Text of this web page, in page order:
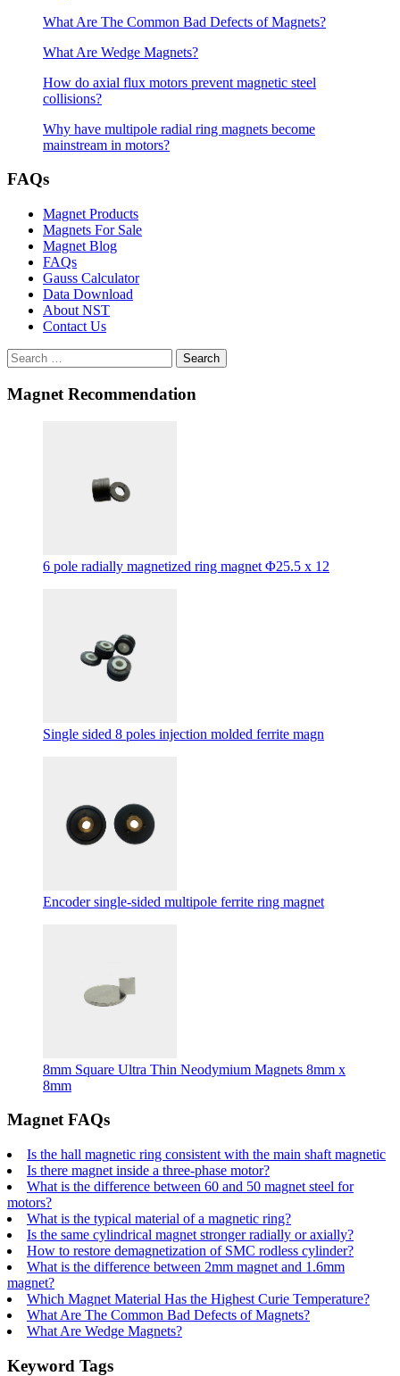
What Are The Common Bad Defects of Magnets?
What Are Wedge Magnets?
How do axial flux motors prevent magnetic steel
collisions?
Why have multipole radial ring magnets become
mainstream in motors?
FAQs
Magnet Products
Magnets For Sale
Magnet Blog
FAQs
Gauss Calculator
Data Download
About NST
Contact Us
Search
Magnet Recommendation
6 pole radially magnetized ring magnet Φ25.5 x 12
Single sided 8 poles injection molded ferrite magn
Encoder single-sided multipole ferrite ring magnet
8mm Square Ultra Thin Neodymium Magnets 8mm x
8mm
Magnet FAQs
Is the hall magnetic ring consistent with the main shaft magnetic
Is there magnet inside a three-phase motor?
What is the difference between 60 and 50 magnet steel for
motors?
What is the typical material of a magnetic ring?
Is the same cylindrical magnet stronger radially or axially?
How to restore demagnetization of SMC rodless cylinder?
What is the difference between 2mm magnet and 1.6mm
magnet?
Which Magnet Material Has the Highest Curie Temperature?
What Are The Common Bad Defects of Magnets?
What Are Wedge Magnets?
Keyword Tags